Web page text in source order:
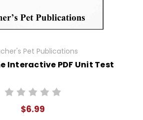
Pet Publications
Interactive PDF Unit Test
$6.99